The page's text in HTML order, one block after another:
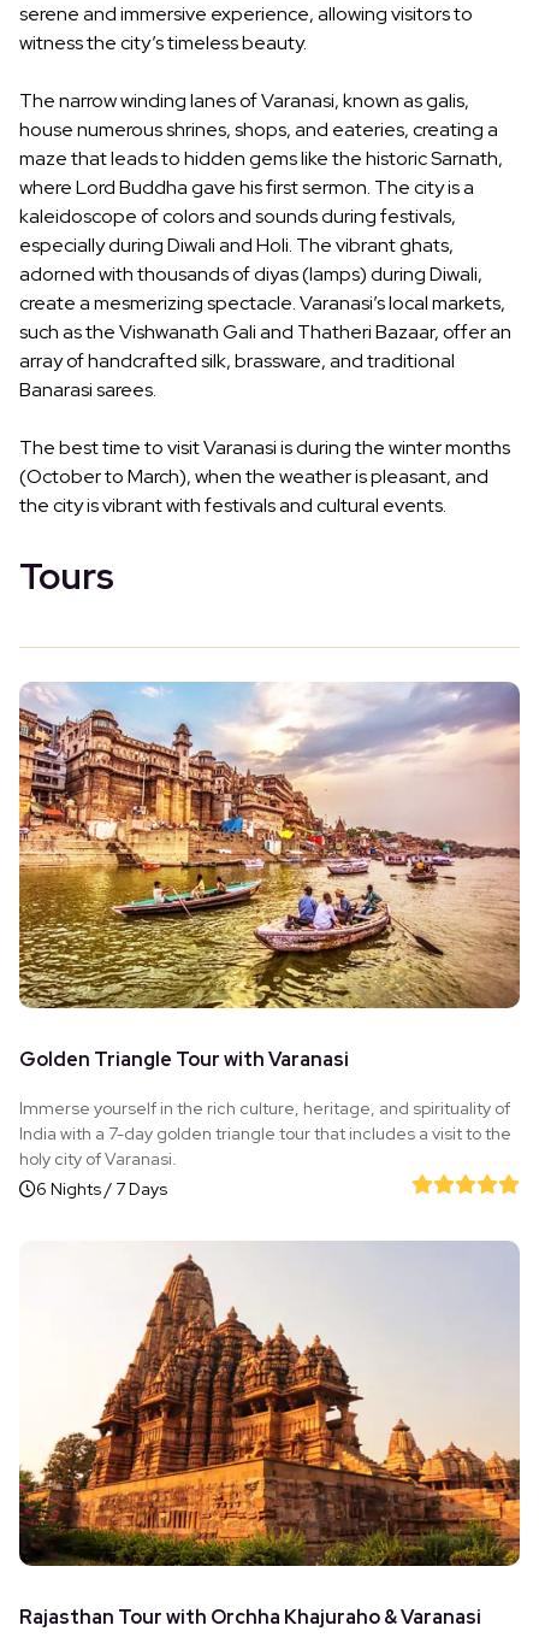
serene and immersive experience, allowing visitors to
witness the city’s timeless beauty.
The narrow winding lanes of Varanasi, known as galis,
house numerous shrines, shops, and eateries, creating a
maze that leads to hidden gems like the historic Sarnath,
where Lord Buddha gave his first sermon. The city is a
kaleidoscope of colors and sounds during festivals,
especially during Diwali and Holi. The vibrant ghats,
adorned with thousands of diyas (lamps) during Diwali,
create a mesmerizing spectacle. Varanasi’s local markets,
such as the Vishwanath Gali and Thatheri Bazaar, offer an
array of handcrafted silk, brassware, and traditional
Banarasi sarees.
The best time to visit Varanasi is during the winter months
(October to March), when the weather is pleasant, and
the city is vibrant with festivals and cultural events.
Tours
Golden Triangle Tour with Varanasi
Immerse yourself in the rich culture, heritage, and spirituality of
India with a 7-day golden triangle tour that includes a visit to the
holy city of Varanasi.
6 Nights / 7 Days
Rajasthan Tour with Orchha Khajuraho & Varanasi